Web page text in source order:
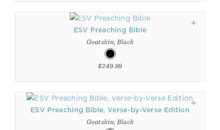
ESV Preaching Bible
Goatskin, Black
$249.99
ESV Preaching Bible, Verse-by-Verse Edition
Goatskin, Black